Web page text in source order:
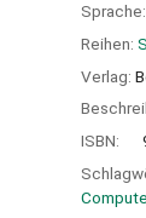
Sprache:
Reihen:
Verlag:
ISBN: